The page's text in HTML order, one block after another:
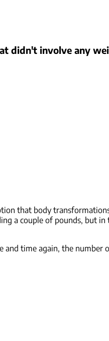
didn't involve any
that body
a couple of pounds, but
and time again, the number